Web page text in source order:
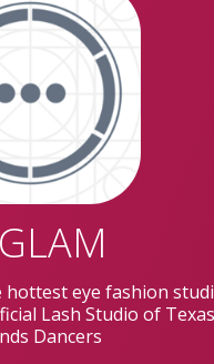
hottest eye fashion
Lash Studio of Texas
Dancers